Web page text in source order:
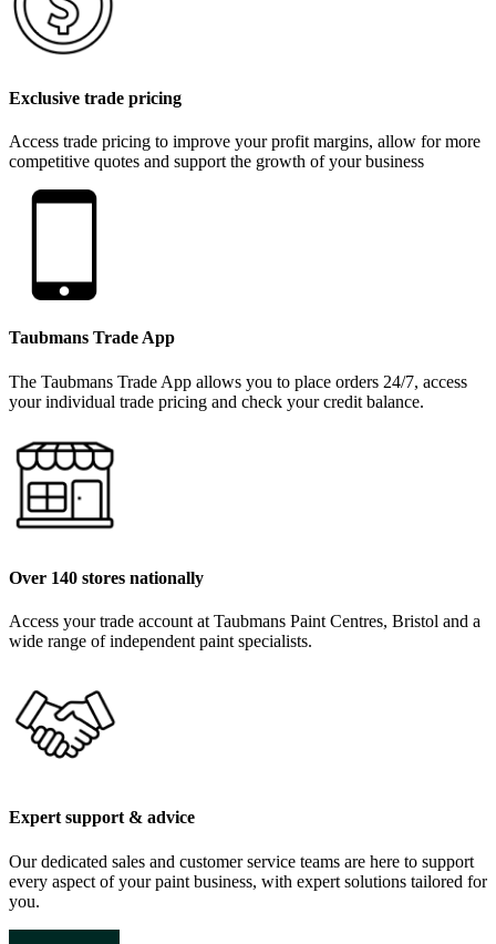
Exclusive trade pricing
Access trade pricing to improve your profit margins, allow for more
competitive quotes and support the growth of your business
Taubmans Trade App
The Taubmans Trade App allows you to place orders 24/7, access
your individual trade pricing and check your credit balance.
Over 140 stores nationally
Access your trade account at Taubmans Paint Centres, Bristol and a
wide range of independent paint specialists.
Expert support & advice
Our dedicated sales and customer service teams are here to support
every aspect of your paint business, with expert solutions tailored for
you.